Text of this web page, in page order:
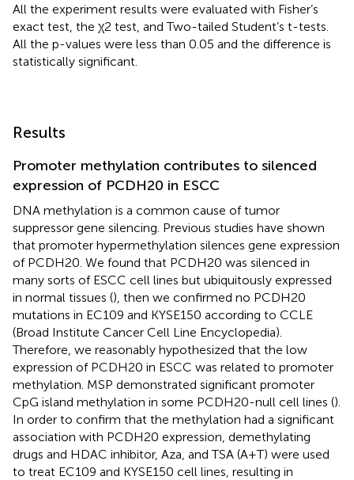
All the experiment results were evaluated with Fisher’s
exact test, the χ2 test, and Two-tailed Student’s t-tests.
All the p-values were less than 0.05 and the difference is
statistically significant.
Results
Promoter methylation contributes to silenced
expression of PCDH20 in ESCC
DNA methylation is a common cause of tumor
suppressor gene silencing. Previous studies have shown
that promoter hypermethylation silences gene expression
of PCDH20. We found that PCDH20 was silenced in
many sorts of ESCC cell lines but ubiquitously expressed
in normal tissues (), then we confirmed no PCDH20
mutations in EC109 and KYSE150 according to CCLE
(Broad Institute Cancer Cell Line Encyclopedia).
Therefore, we reasonably hypothesized that the low
expression of PCDH20 in ESCC was related to promoter
methylation. MSP demonstrated significant promoter
CpG island methylation in some PCDH20-null cell lines ().
In order to confirm that the methylation had a significant
association with PCDH20 expression, demethylating
drugs and HDAC inhibitor, Aza, and TSA (A+T) were used
to treat EC109 and KYSE150 cell lines, resulting in